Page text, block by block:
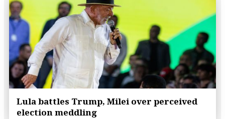
Lula battles Trump, Milei over perceived
election meddling